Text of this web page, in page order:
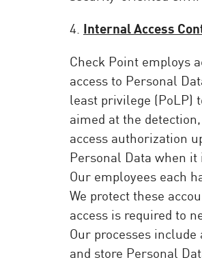
4. Internal Access
Check Point employs
access to Personal
least privilege (PoLP)
aimed at the
access authorization
Personal Data when it
Our employees each
We protect these
access is required to
Our processes
and store Personal